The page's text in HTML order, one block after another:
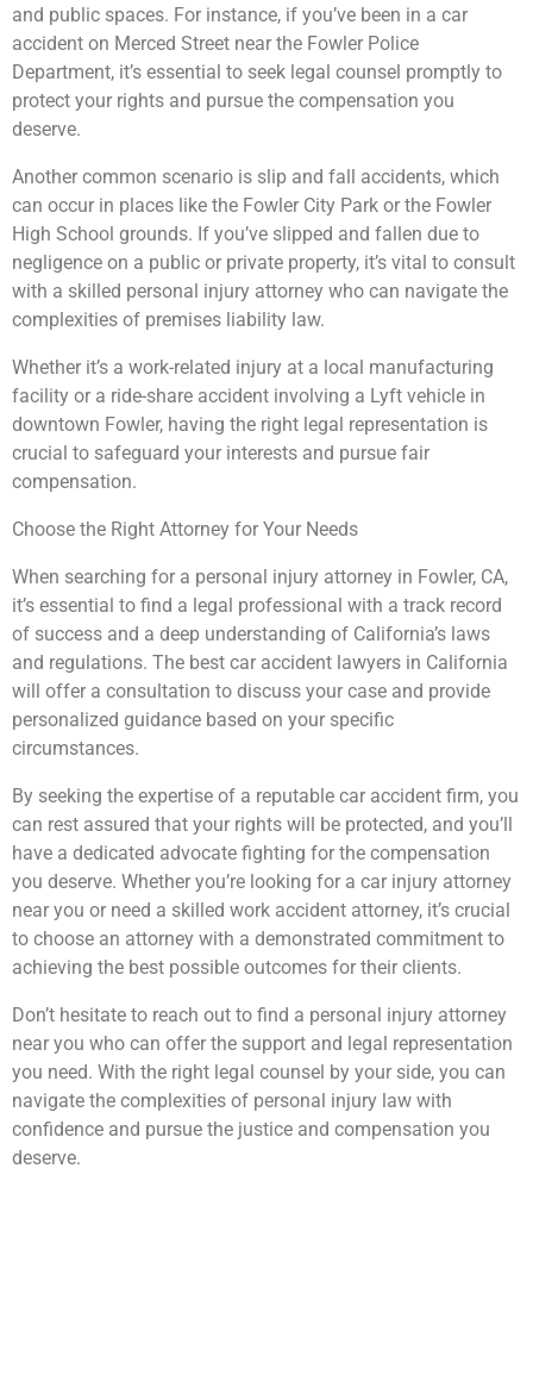
and public spaces. For instance, if you’ve been in a car
accident on Merced Street near the Fowler Police
Department, it’s essential to seek legal counsel promptly to
protect your rights and pursue the compensation you
deserve.
Another common scenario is slip and fall accidents, which
can occur in places like the Fowler City Park or the Fowler
High School grounds. If you’ve slipped and fallen due to
negligence on a public or private property, it’s vital to consult
with a skilled personal injury attorney who can navigate the
complexities of premises liability law.
Whether it’s a work-related injury at a local manufacturing
facility or a ride-share accident involving a Lyft vehicle in
downtown Fowler, having the right legal representation is
crucial to safeguard your interests and pursue fair
compensation.
Choose the Right Attorney for Your Needs
When searching for a personal injury attorney in Fowler, CA,
it’s essential to find a legal professional with a track record
of success and a deep understanding of California’s laws
and regulations. The best car accident lawyers in California
will offer a consultation to discuss your case and provide
personalized guidance based on your specific
circumstances.
By seeking the expertise of a reputable car accident firm, you
can rest assured that your rights will be protected, and you’ll
have a dedicated advocate fighting for the compensation
you deserve. Whether you’re looking for a car injury attorney
near you or need a skilled work accident attorney, it’s crucial
to choose an attorney with a demonstrated commitment to
achieving the best possible outcomes for their clients.
Don’t hesitate to reach out to find a personal injury attorney
near you who can offer the support and legal representation
you need. With the right legal counsel by your side, you can
navigate the complexities of personal injury law with
confidence and pursue the justice and compensation you
deserve.